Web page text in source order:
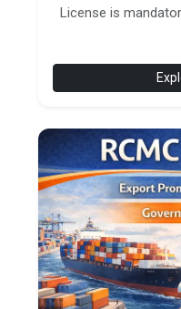
License is